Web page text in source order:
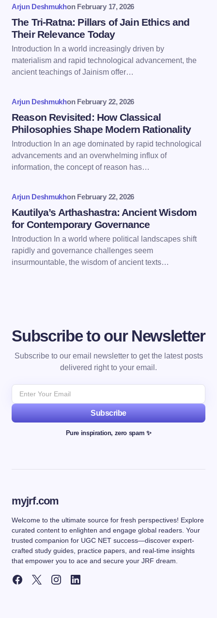
Name *
Email *
Save my name and email in this browser for the
next time I comment.
Submit Comment
Arjun Deshmukhon February 17, 2026
The Tri-Ratna: Pillars of Jain Ethics and
Their Relevance Today
Introduction In a world increasingly driven by
materialism and rapid technological advancement, the
ancient teachings of Jainism offer…
Arjun Deshmukhon February 22, 2026
Reason Revisited: How Classical
Philosophies Shape Modern Rationality
Introduction In an age dominated by rapid technological
advancements and an overwhelming influx of
information, the concept of reason has…
Arjun Deshmukhon February 22, 2026
Kautilya’s Arthashastra: Ancient Wisdom
for Contemporary Governance
Introduction In a world where political landscapes shift
rapidly and governance challenges seem
insurmountable, the wisdom of ancient texts…
Subscribe to our Newsletter
Subscribe to our email newsletter to get the latest posts
delivered right to your email.
Subscribe
Pure inspiration, zero spam ✨
myjrf.com
Welcome to the ultimate source for fresh perspectives! Explore
curated content to enlighten and engage global readers. Your
trusted companion for UGC NET success—discover expert-
crafted study guides, practice papers, and real-time insights
that empower you to ace and secure your JRF dream.